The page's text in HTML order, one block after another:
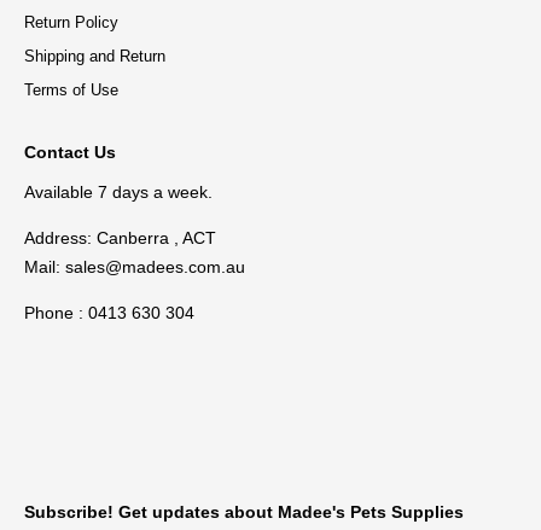
Return Policy
Shipping and Return
Terms of Use
Contact Us
Available 7 days a week.
Address: Canberra , ACT
Mail: sales@madees.com.au
Phone : 0413 630 304
Subscribe! Get updates about Madee's Pets Supplies